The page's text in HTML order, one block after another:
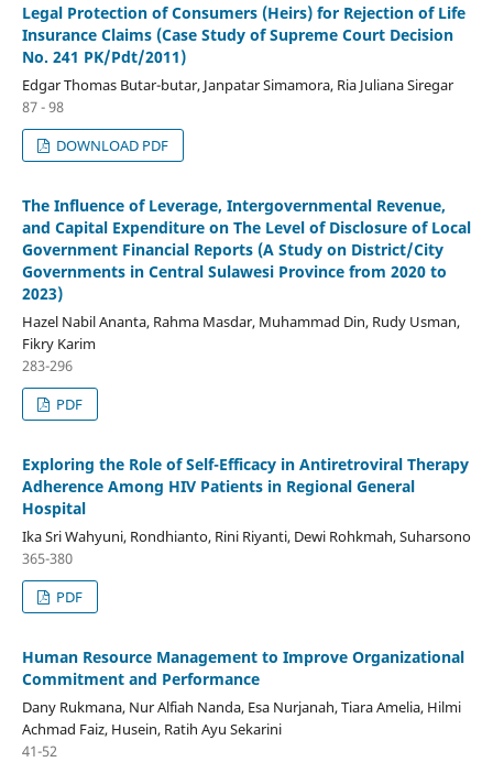
Legal Protection of Consumers (Heirs) for Rejection of Life
Insurance Claims (Case Study of Supreme Court Decision
No. 241 PK/Pdt/2011)
Edgar Thomas Butar-butar, Janpatar Simamora, Ria Juliana Siregar
87 - 98
DOWNLOAD PDF
The Influence of Leverage, Intergovernmental Revenue,
and Capital Expenditure on The Level of Disclosure of Local
Government Financial Reports (A Study on District/City
Governments in Central Sulawesi Province from 2020 to
2023)
Hazel Nabil Ananta, Rahma Masdar, Muhammad Din, Rudy Usman,
Fikry Karim
283-296
PDF
Exploring the Role of Self-Efficacy in Antiretroviral Therapy
Adherence Among HIV Patients in Regional General
Hospital
Ika Sri Wahyuni, Rondhianto, Rini Riyanti, Dewi Rohkmah, Suharsono
365-380
PDF
Human Resource Management to Improve Organizational
Commitment and Performance
Dany Rukmana, Nur Alfiah Nanda, Esa Nurjanah, Tiara Amelia, Hilmi
Achmad Faiz, Husein, Ratih Ayu Sekarini
41-52